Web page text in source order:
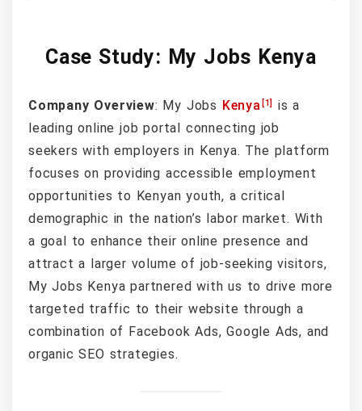
Case Study: My Jobs Kenya
Company Overview: My Jobs Kenya [1]
is a
leading online job portal connecting job
seekers with employers in Kenya. The platform
focuses on providing accessible employment
opportunities to Kenyan youth, a critical
demographic in the nation’s labor market. With
a goal to enhance their online presence and
attract a larger volume of job-seeking visitors,
My Jobs Kenya partnered with us to drive more
targeted traffic to their website through a
combination of Facebook Ads, Google Ads, and
organic SEO strategies.